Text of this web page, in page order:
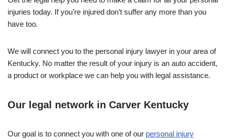
injuries today. If you’re injured don’t suffer any more than you
have too.
We will connect you to the personal injury lawyer in your area of
Kentucky. No matter the result of your injury is an auto accident,
a product or workplace we can help you with legal assistance.
Our legal network in Carver Kentucky
Our goal is to connect you with one of our personal injury